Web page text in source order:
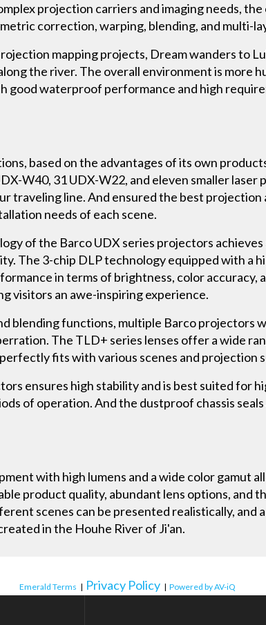
projection carriers and imaging needs,
correction, warping, blending, and multi-
mapping projects, Dream wanders to
the river. The overall environment is more
good waterproof performance and high
based on the advantages of its own
W40, 31 UDX-W22, and eleven smaller
traveling line. And ensured the best
needs of each scene.
of the Barco UDX series projectors
The 3-chip DLP technology equipped with a
in terms of brightness, color accuracy,
visitors an awe-inspiring experience.
blending functions, multiple Barco projectors
The TLD+ series lenses offer a wide
fits with various scenes and projection
ensures high stability and is best suited for
of operation. And the dustproof chassis
with high lumens and a wide color gamut
product quality, abundant lens options, and
scenes can be presented realistically, and
in the Houhe River of Ji'an.
Emerald Terms | Privacy Policy | Powered by AV-iQ